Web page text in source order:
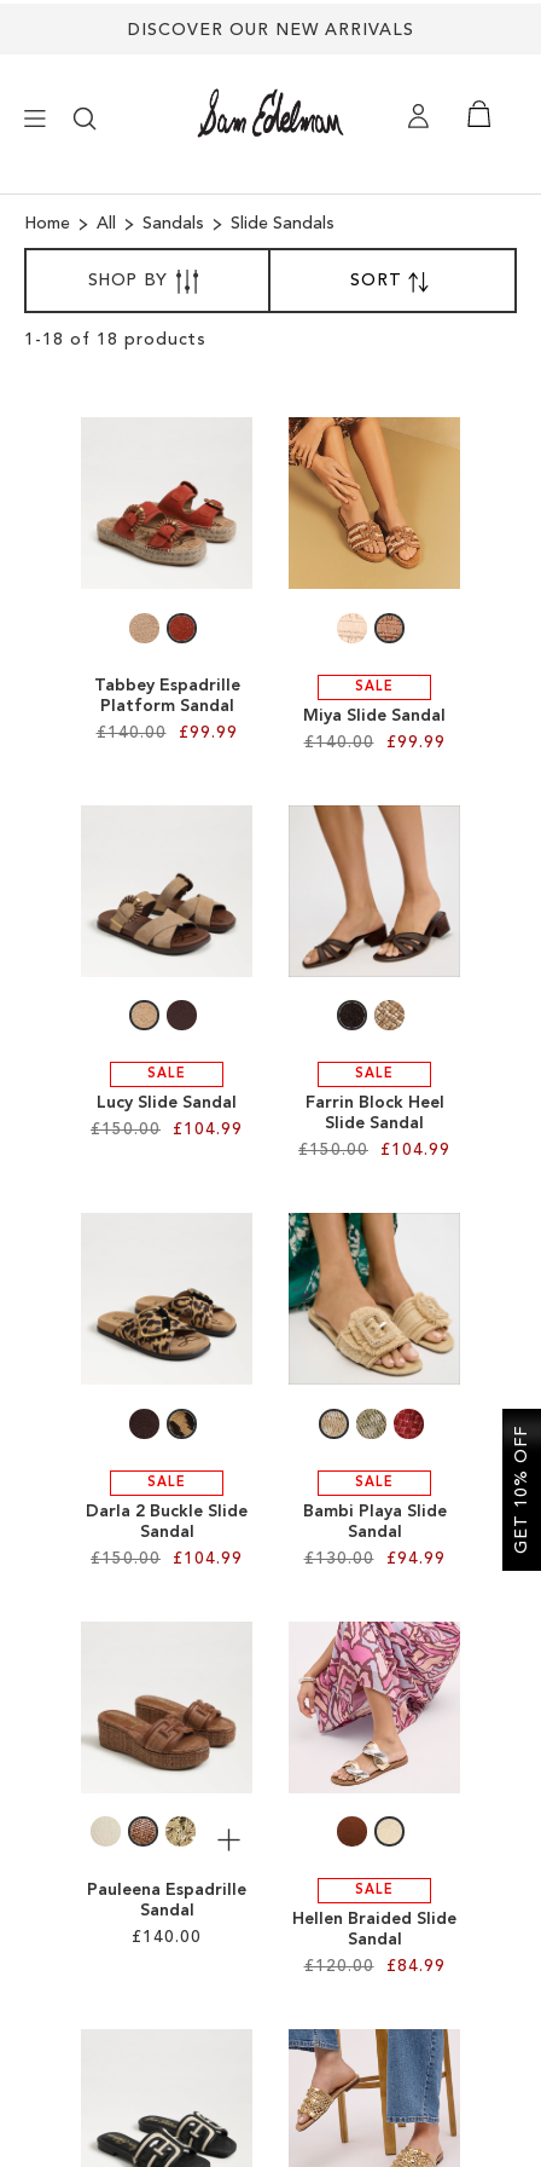
DISCOVER OUR NEW ARRIVALS
SHOES
EDELMAN ICONS
Home All Sandals Slide Sandals
1 - 18 of 18 products
SORTBY
DESCENDING
Tabbey Espadrille
Platform Sandal
£140.00
£99.99
WISH
LIST
SALE
Miya Slide Sandal
£140.00
£99.99
ADD
TO
WISH
LIST
SALE
Lucy Slide Sandal
£150.00
£104.99
WISH
LIST
SALE
Farrin Block Heel
Slide Sandal
£150.00
£104.99
TO
WISH
LIST
SALE
Darla 2 Buckle Slide
Sandal
£150.00
£104.99
TO
WISH
SALE
Bambi Playa Slide
Sandal
£130.00
£94.99
ADD
TO
Pauleena Espadrille
Sandal
£140.00
More
WISH
LIST
SALE
Hellen Braided Slide
Sandal
£120.00
£84.99
ADD
TO
WISH
SHOP BY
Clear
GET 10% OFF